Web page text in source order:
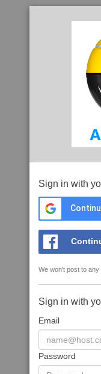
Sign in with
We won't post to
Sign in with
Email
Password